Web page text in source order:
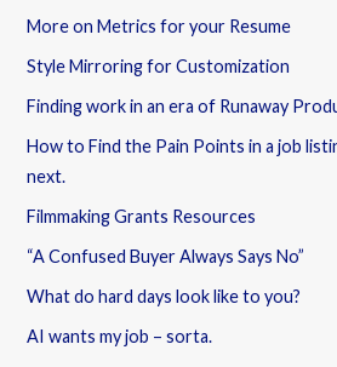
More on Metrics for your Resume
Style Mirroring for Customization
Finding work in an era of Runaway
How to Find the Pain Points in a job
next.
Filmmaking Grants Resources
“A Confused Buyer Always Says No”
What do hard days look like to you?
AI wants my job – sorta.